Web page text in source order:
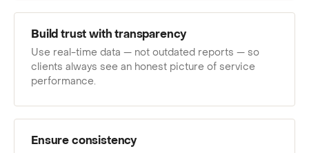
Build trust with transparency
Use real-time data — not outdated reports — so
clients always see an honest picture of service
performance.
Ensure consistency